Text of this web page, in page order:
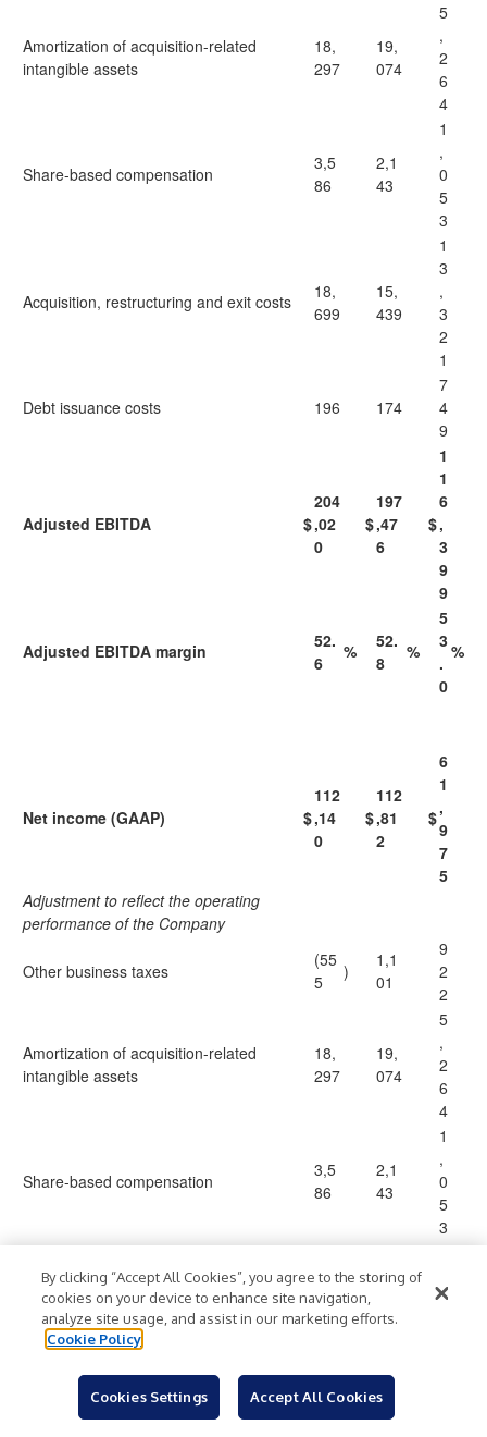
Amortization of acquisition-related
intangible assets
18,
297
19,
074
5
,
2
6
4
Share-based compensation
3,5
86
2,1
43
1
,
0
5
3
Acquisition, restructuring and exit costs
18,
699
15,
439
1
3
,
3
2
1
Debt issuance costs 196 174
7
4
9
Adjusted EBITDA $
204
,02
0
$
197
,47
6
$
1
1
6
,
3
9
9
Adjusted EBITDA margin
52.
6
%
52.
8
%
5
3
.
0
%
Net income (GAAP) $
112
,14
0
$
112
,81
2
$
6
1
,
9
7
5
Adjustment to reflect the operating
performance of the Company
Other business taxes
(55
5
)
1,1
01
9
2
2
Amortization of acquisition-related
intangible assets
18,
297
19,
074
5
,
2
6
4
Share-based compensation
3,5
86
2,1
43
1
,
0
5
3
Acquisition, restructuring and exit costs
18,
699
439
1
,
Debt issuance costs 196 174
By clicking “Accept All Cookies”, you agree to the storing of
cookies on your device to enhance site navigation,
analyze site usage, and assist in our marketing efforts.
Cookie Policy
Cookies Settings Accept All Cookies